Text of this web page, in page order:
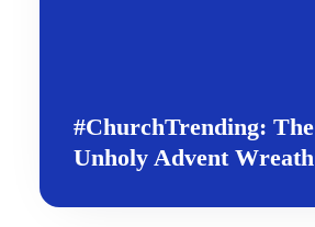
#ChurchTrending: The
Unholy Advent Wreath